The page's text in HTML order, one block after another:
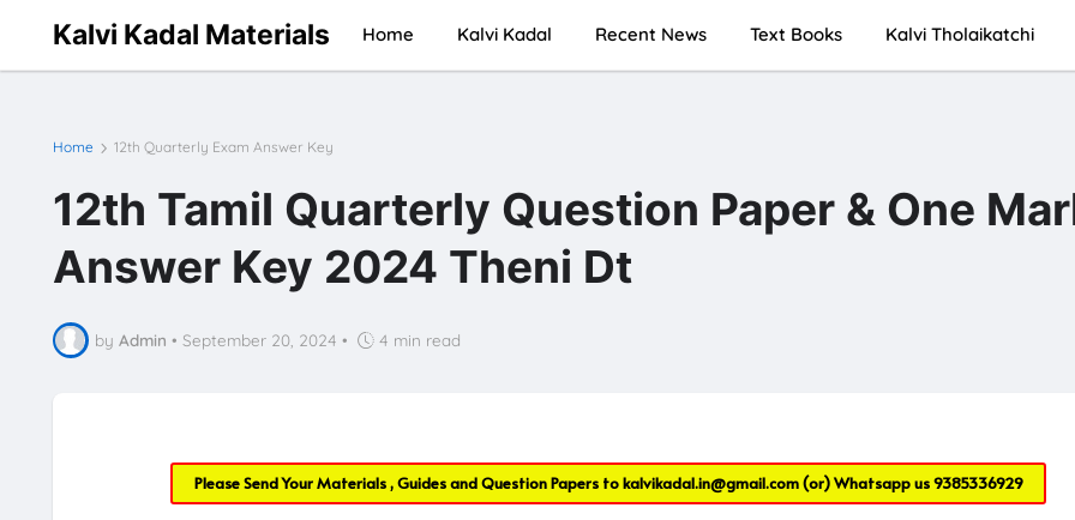
Kalvi Kadal Materials Home Kalvi Kadal Recent News Text Books Kalvi Tholaikatchi
Home 12th Quarterly Exam Answer Key
12th Tamil Quarterly Question Paper & One
Answer Key 2024 Theni Dt
by Admin • September 20, 2024 • 4 min read
Please Send Your Materials , Guides and Question Papers tokalvikadal.in@gmail.com(or) Whatsapp us9385336929